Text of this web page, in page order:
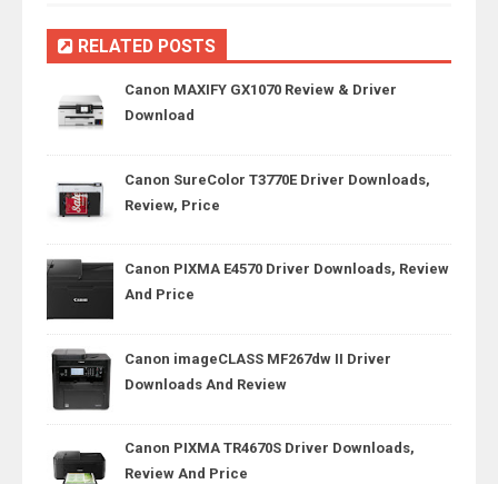
RELATED POSTS
Canon MAXIFY GX1070 Review & Driver
Download
Canon SureColor T3770E Driver Downloads,
Review, Price
Canon PIXMA E4570 Driver Downloads, Review
And Price
Canon imageCLASS MF267dw II Driver
Downloads And Review
Canon PIXMA TR4670S Driver Downloads,
Review And Price